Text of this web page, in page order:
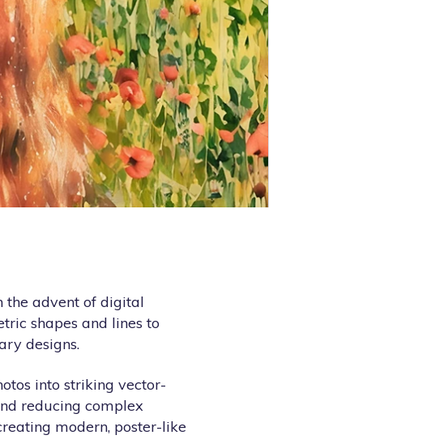
the advent of digital
shapes and lines to
designs.
into striking vector-
reducing complex
modern, poster-like